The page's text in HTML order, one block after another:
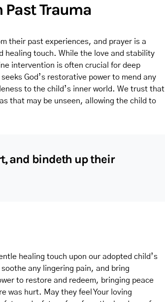
Past Trauma
their past experiences, and prayer is a
healing touch. While the love and stability
intervention is often crucial for deep
God’s restorative power to mend any
to the child’s inner world. We trust that
that may be unseen, allowing the child to
and bindeth up their
healing touch upon our adopted child’s
any lingering pain, and bring
to restore and redeem, bringing peace
was hurt. May they feel Your loving